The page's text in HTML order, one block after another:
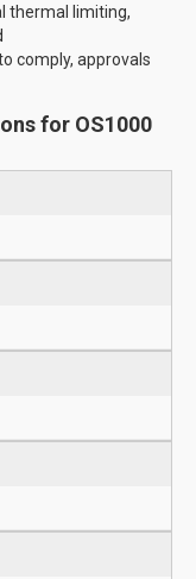
thermal limiting,
comply, approvals
for OS1000